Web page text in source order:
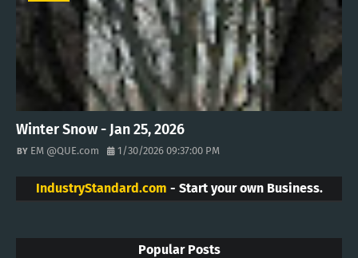
Winter Snow - Jan 25, 2026
EM @QUE.com 1/30/2026 09:37:00 PM
IndustryStandard.com - Start your own Business.
Popular Posts